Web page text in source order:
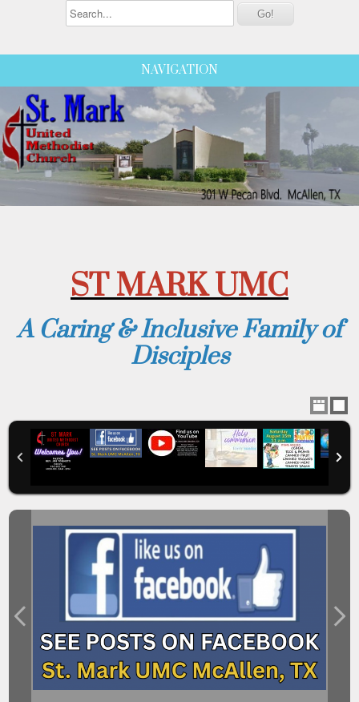
NAVIGATION
ST MARK UMC
A Caring & Inclusive Family of
Disciples